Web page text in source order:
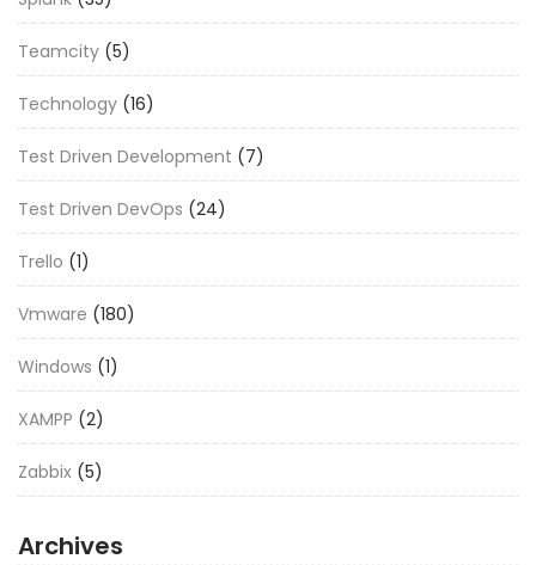
Teamcity (5)
Technology (16)
Test Driven Development (7)
Test Driven DevOps (24)
Trello (1)
Vmware (180)
Windows (1)
XAMPP (2)
Zabbix (5)
Archives